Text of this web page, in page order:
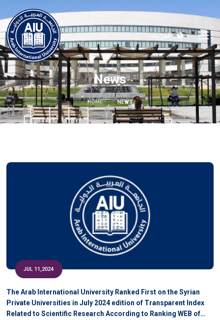
العربية
News
HOME NEWS
JUL 11,2024
The Arab International University Ranked First on the Syrian
Private Universities in July 2024 edition of Transparent Index
Related to Scientific Research According to Ranking WEB of